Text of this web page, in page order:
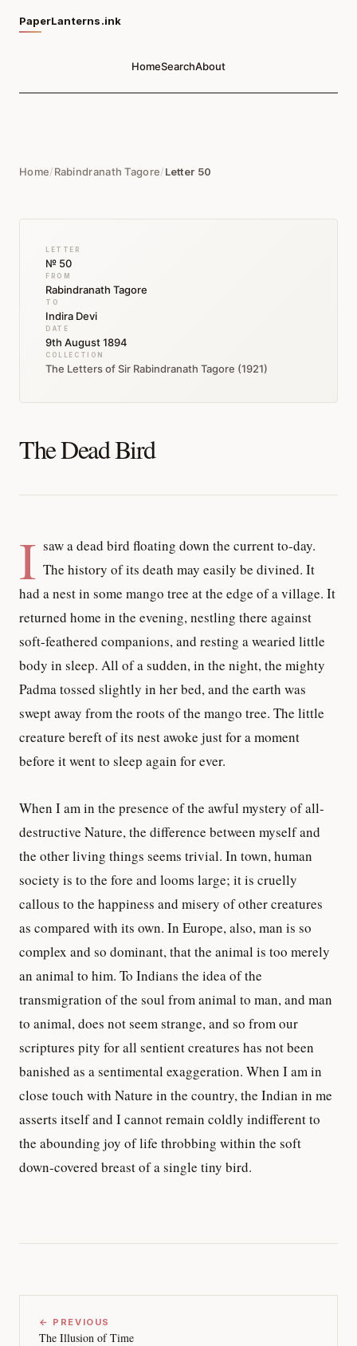
PaperLanterns.ink
HomeSearchAbout
Home/Rabindranath Tagore/Letter 50
LETTER
№ 50
FROM
Rabindranath Tagore
TO
Indira Devi
DATE
9th August 1894
COLLECTION
The Letters of Sir Rabindranath Tagore (1921)
The Dead Bird
I saw a dead bird floating down the current to-day.
The history of its death may easily be divined. It
had a nest in some mango tree at the edge of a village. It
returned home in the evening, nestling there against
soft-feathered companions, and resting a wearied little
body in sleep. All of a sudden, in the night, the mighty
Padma tossed slightly in her bed, and the earth was
swept away from the roots of the mango tree. The little
creature bereft of its nest awoke just for a moment
before it went to sleep again for ever.
When I am in the presence of the awful mystery of all-
destructive Nature, the difference between myself and
the other living things seems trivial. In town, human
society is to the fore and looms large; it is cruelly
callous to the happiness and misery of other creatures
as compared with its own. In Europe, also, man is so
complex and so dominant, that the animal is too merely
an animal to him. To Indians the idea of the
transmigration of the soul from animal to man, and man
to animal, does not seem strange, and so from our
scriptures pity for all sentient creatures has not been
banished as a sentimental exaggeration. When I am in
close touch with Nature in the country, the Indian in me
asserts itself and I cannot remain coldly indifferent to
the abounding joy of life throbbing within the soft
down-covered breast of a single tiny bird.
← PREVIOUS
The Illusion of Time